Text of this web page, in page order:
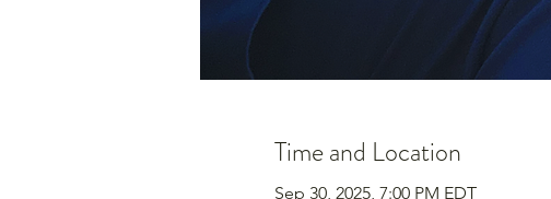
Time and Location
Sep 30, 2025, 7:00 PM EDT